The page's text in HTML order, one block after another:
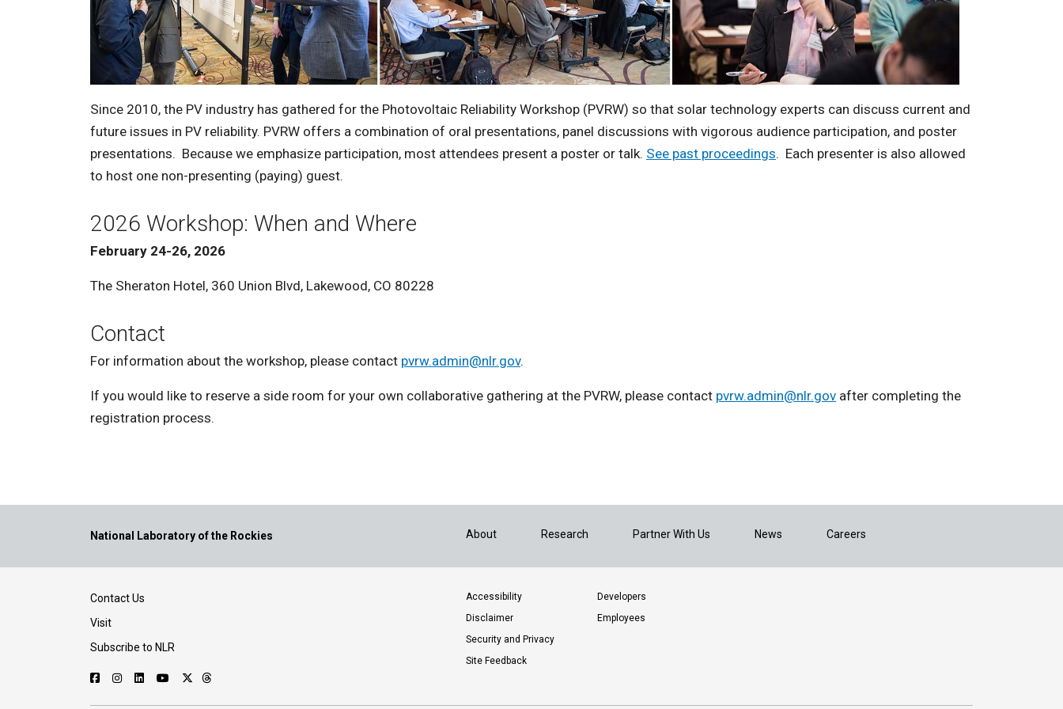
Since 2010, the PV industry has gathered for the Photovoltaic Reliability Workshop (PVRW) so that solar technology experts can discuss current and
future issues in PV reliability. PVRW offers a combination of oral presentations, panel discussions with vigorous audience participation, and poster
presentations. Because we emphasize participation, most attendees present a poster or talk. See past proceedings. Each presenter is also allowed
to host one non-presenting (paying) guest.
2026 Workshop: When and Where
February 24-26, 2026
The Sheraton Hotel, 360 Union Blvd, Lakewood, CO 80228
Contact
For information about the workshop, please contact pvrw.admin@nlr.gov.
If you would like to reserve a side room for your own collaborative gathering at the PVRW, please contact pvrw.admin@nlr.gov after completing the
registration process.
National Laboratory of the Rockies About Research Partner With Us News Careers
Contact Us
Visit
Subscribe to NLR
Accessibility
Disclaimer
Security and Privacy
Site Feedback
Developers
Employees